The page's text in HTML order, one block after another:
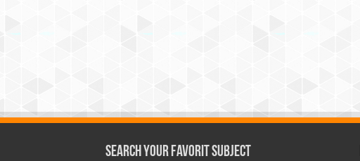
Search Your Favorit Subject